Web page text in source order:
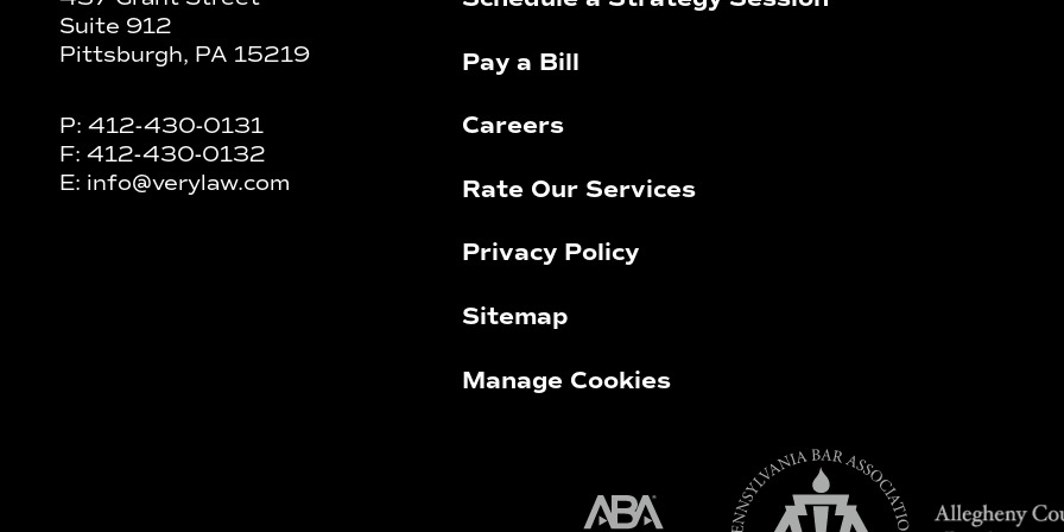
Suite 912
Pittsburgh, PA 15219
P: 412-430-0131
F: 412-430-0132
E: info@verylaw.com
Pay a Bill
Careers
Rate Our Services
Privacy Policy
Sitemap
Manage Cookies